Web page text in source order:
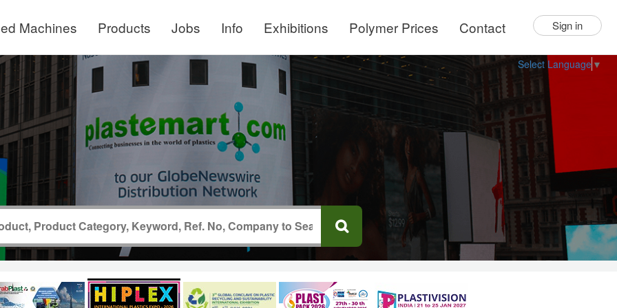
Machines Products Jobs Info Exhibitions Polymer Prices Contact Sign in
Select Language ▼